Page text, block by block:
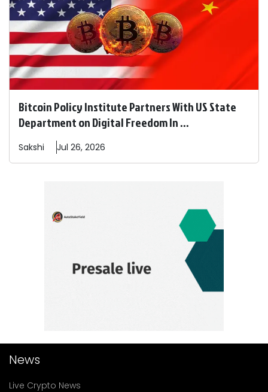
Bitcoin Policy Institute Partners With US State
Department on Digital Freedom In ...
Sakshi Jul 26, 2026
News
Live Crypto News